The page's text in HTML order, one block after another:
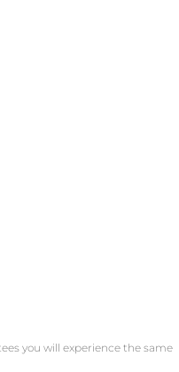
you will experience the same